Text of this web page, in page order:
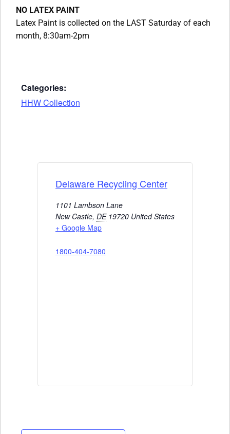
NO LATEX PAINT
Latex Paint is collected on the LAST Saturday of each
month, 8:30am-2pm
Categories:
HHW Collection
Delaware Recycling Center
1101 Lambson Lane
New Castle, DE 19720 United States
+ Google Map
1800-404-7080